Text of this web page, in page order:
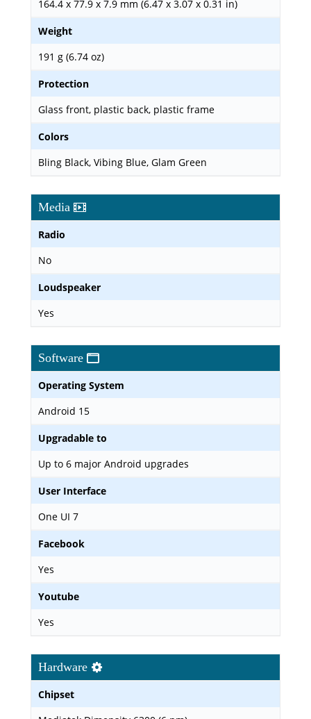
164.4 x 77.9 x 7.9 mm (6.47 x 3.07 x 0.31 in)
Weight
191 g (6.74 oz)
Protection
Glass front, plastic back, plastic frame
Colors
Bling Black, Vibing Blue, Glam Green
Media
Radio
No
Loudspeaker
Yes
Software
Operating System
Android 15
Upgradable to
Up to 6 major Android upgrades
User Interface
One UI 7
Facebook
Yes
Youtube
Yes
Hardware
Chipset